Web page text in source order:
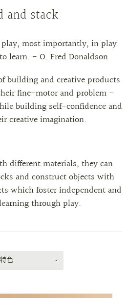
and stack
most importantly, in play
learn. - O. Fred Donaldson
building and creative products
fine-motor and problem -
building self-confidence and
creative imagination.
different materials, they can
and construct objects with
which foster independent and
through play.
特色